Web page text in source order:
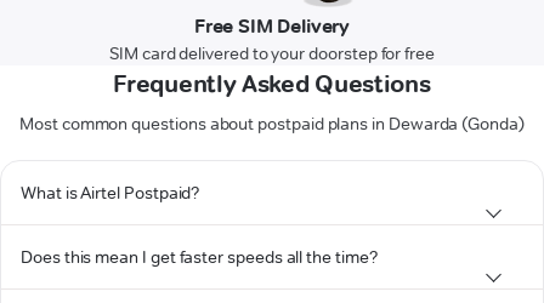
Free SIM Delivery
SIM card delivered to your doorstep for free
Frequently Asked Questions
Most common questions about postpaid plans in Dewarda (Gonda)
What is Airtel Postpaid?
Does this mean I get faster speeds all the time?